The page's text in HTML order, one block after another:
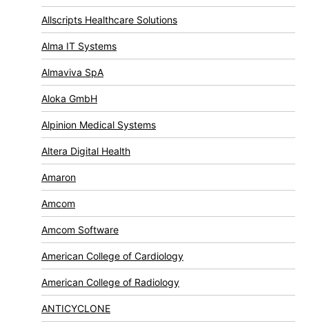
Allscripts Healthcare Solutions
Alma IT Systems
Almaviva SpA
Aloka GmbH
Alpinion Medical Systems
Altera Digital Health
Amaron
Amcom
Amcom Software
American College of Cardiology
American College of Radiology
ANTICYCLONE